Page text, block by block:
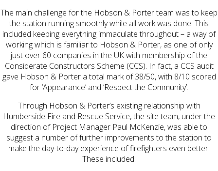
The main challenge for the Hobson & Porter team was to keep
the station running smoothly while all work was done. This
included keeping everything immaculate throughout – a way of
working which is familiar to Hobson & Porter, as one of only
just over 60 companies in the UK with membership of the
Considerate Constructors Scheme (CCS). In fact, a CCS audit
gave Hobson & Porter a total mark of 38/50, with 8/10 scored
for ‘Appearance’ and ‘Respect the Community’.
Through Hobson & Porter’s existing relationship with
Humberside Fire and Rescue Service, the site team, under the
direction of Project Manager Paul McKenzie, was able to
suggest a number of further improvements to the station to
make the day-to-day experience of firefighters even better.
These included: